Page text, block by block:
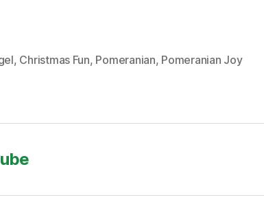
, Christmas Fun, Pomeranian, Pomeranian Joy